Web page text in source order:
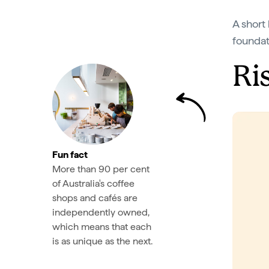
A short
Fun fact
More than 90 per cent
of Australia's coffee
shops and cafés are
independently owned,
which means that each
is as unique as the next.